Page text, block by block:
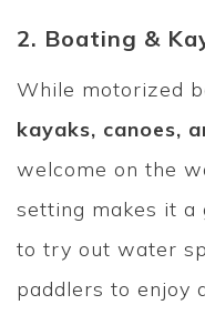
2. Boating &
While motorized
kayaks, canoes,
welcome on the
setting makes it a
to try out water
paddlers to enjoy